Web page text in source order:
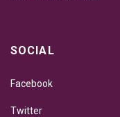
SOCIAL
Facebook
Twitter